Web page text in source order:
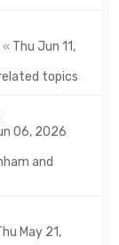
« Thu Jun 11,
topics
06, 2026
and
May 21,